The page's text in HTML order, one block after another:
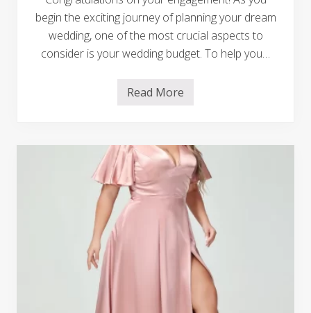
g
i
c
a
l
M
h
o
n
W
e
d
e
M
begin the exciting journey of planning your dream
wedding, one of the most crucial aspects to
consider is your wedding budget. To help you…
M
e
r
i
g
t
r
o
W
Read More